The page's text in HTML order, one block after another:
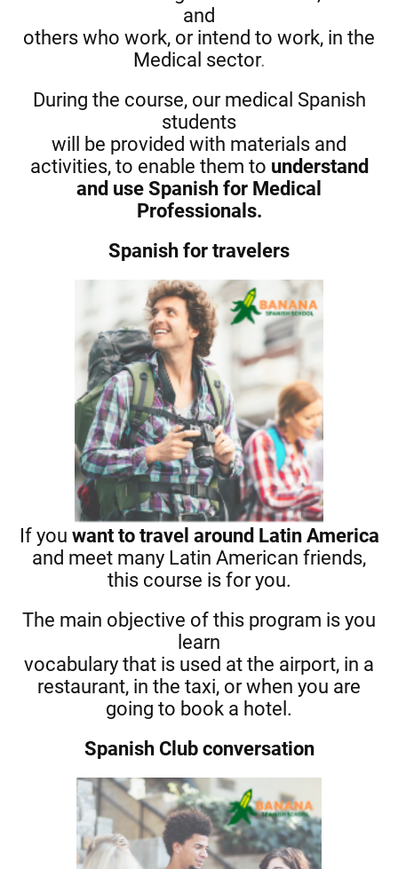
and
others who work, or intend to work, in the
Medical sector.
During the course, our medical Spanish
students
will be provided with materials and
activities, to enable them to understand
and use Spanish for Medical
Professionals.
Spanish for travelers
If you want to travel around LatinAmerica
and meet many Latin American friends,
this course is for you.
The main objective of this program is you
learn
vocabulary that is used at the airport, in a
restaurant, in the taxi, or when you are
going to book a hotel.
Spanish Club conversation